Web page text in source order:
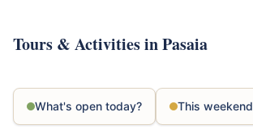
Tours & Activities in Pasaia
What's open today? This weekend